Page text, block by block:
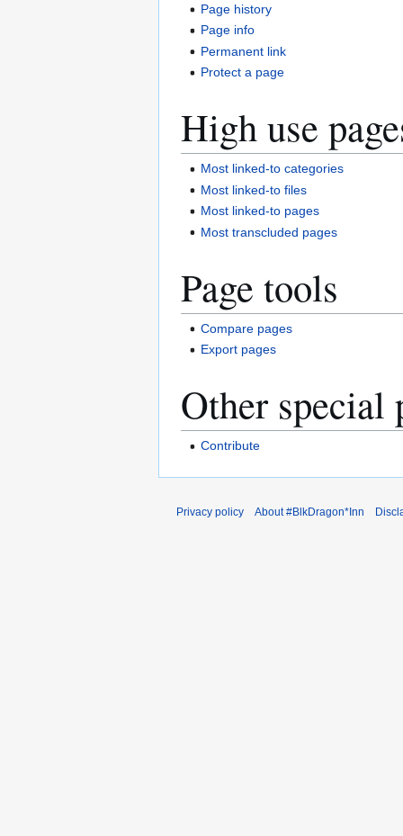
Page history
Page info
Permanent link
Protect a page
High use
Most linked-to categories
Most linked-to files
Most linked-to pages
Most transcluded pages
Page tools
Compare pages
Export pages
Other special
Contribute
Privacy policy About #BlkDragon*Inn